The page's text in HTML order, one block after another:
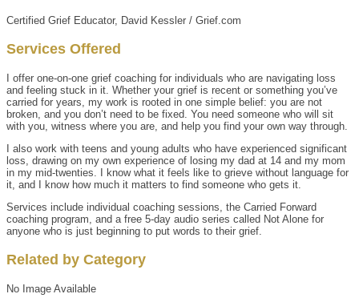
Certified Grief Educator, David Kessler / Grief.com
Services Offered
I offer one-on-one grief coaching for individuals who are navigating loss
and feeling stuck in it. Whether your grief is recent or something you’ve
carried for years, my work is rooted in one simple belief: you are not
broken, and you don’t need to be fixed. You need someone who will sit
with you, witness where you are, and help you find your own way through.
I also work with teens and young adults who have experienced significant
loss, drawing on my own experience of losing my dad at 14 and my mom
in my mid-twenties. I know what it feels like to grieve without language for
it, and I know how much it matters to find someone who gets it.
Services include individual coaching sessions, the Carried Forward
coaching program, and a free 5-day audio series called Not Alone for
anyone who is just beginning to put words to their grief.
Related by Category
No Image Available